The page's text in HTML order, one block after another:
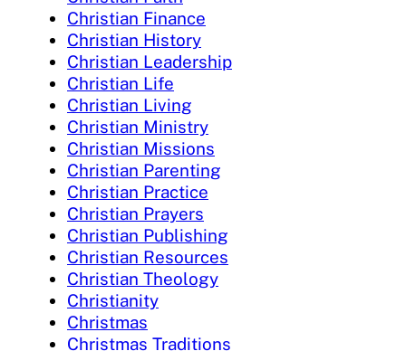
Christian Finance
Christian History
Christian Leadership
Christian Life
Christian Living
Christian Ministry
Christian Missions
Christian Parenting
Christian Practice
Christian Prayers
Christian Publishing
Christian Resources
Christian Theology
Christianity
Christmas
Christmas Traditions